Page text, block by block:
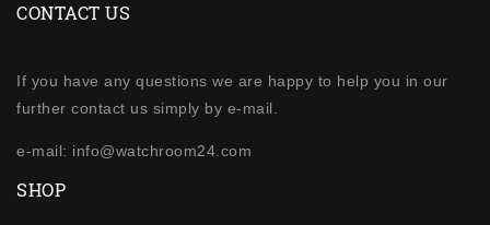
CONTACT US
If you have any questions we are happy to help you in our
further contact us simply by e-mail.
e-mail: info@watchroom24.com
SHOP